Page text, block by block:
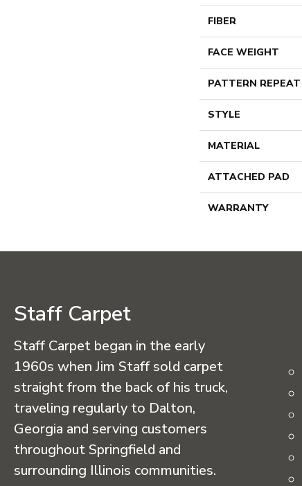
FIBER
FACE WEIGHT
PATTERN REPEAT
STYLE
MATERIAL
ATTACHED PAD
WARRANTY
Staff Carpet
Staff Carpet began in the early
1960s when Jim Staff sold carpet
straight from the back of his truck,
traveling regularly to Dalton,
Georgia and serving customers
throughout Springfield and
surrounding Illinois communities.